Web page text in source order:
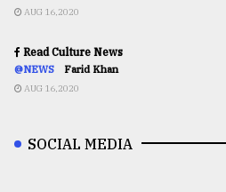
AUG 16,2020
Read Culture News
@NEWS Farid Khan
AUG 16,2020
SOCIAL MEDIA